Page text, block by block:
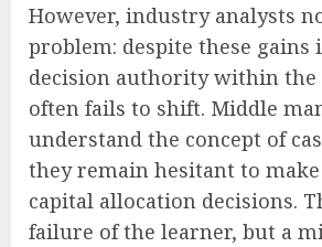
However, industry analysts
problem: despite these gains
decision authority within the
often fails to shift. Middle
understand the concept of
they remain hesitant to
capital allocation decisions.
failure of the learner, but a